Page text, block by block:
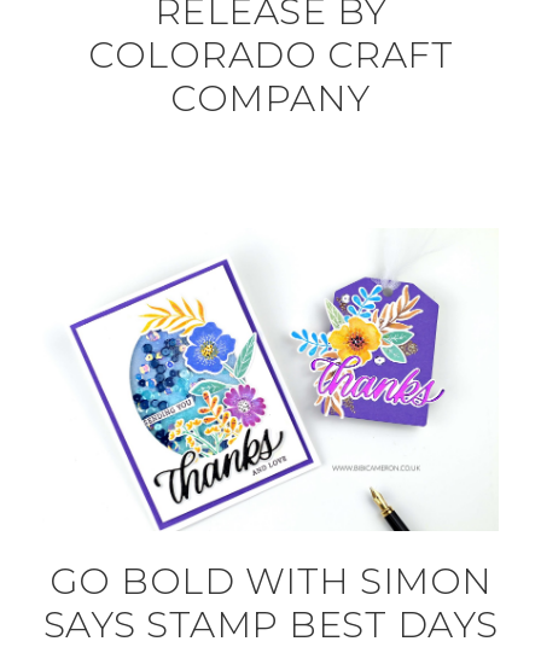
RELEASE BY
COLORADO CRAFT
COMPANY
GO BOLD WITH SIMON
SAYS STAMP BEST DAYS